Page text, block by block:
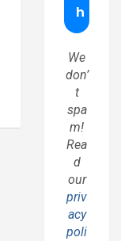
We
don’
t
spa
m!
Rea
d
our
priv
acy
poli